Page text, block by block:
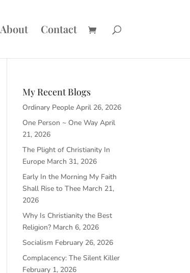
About Contact
My Recent Blogs
Ordinary People April 26, 2026
One Person ~ One Way April
21, 2026
The Plight of Christianity In
Europe March 31, 2026
Early In the Morning My Faith
Shall Rise to Thee March 21,
2026
Why Is Christianity the Best
Religion? March 6, 2026
Socialism February 26, 2026
Complacency: The Silent Killer
February 1, 2026